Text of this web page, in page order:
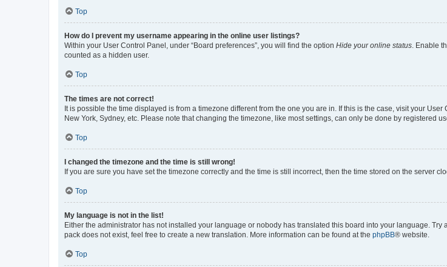
Top
How do I prevent my username appearing in the online user listings?
Within your User Control Panel, under “Board preferences”, you will find the option Hide your online status . Enable
counted as a hidden user.
Top
The times are not correct!
It is possible the time displayed is from a timezone different from the one you are in. If this is the case, visit your
New York, Sydney, etc. Please note that changing the timezone, like most settings, can only be done by registered
Top
I changed the timezone and the time is still wrong!
If you are sure you have set the timezone correctly and the time is still incorrect, then the time stored on the server
Top
My language is not in the list!
Either the administrator has not installed your language or nobody has translated this board into your language.
pack does not exist, feel free to create a new translation. More information can be found at the phpBB® website.
Top